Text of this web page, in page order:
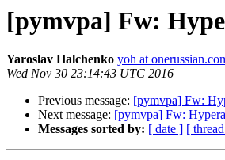
[pymvpa] Fw:
Yaroslav Halchenko yoh at
Wed Nov 30 23:14:43 UTC 2016
Previous message: [pymvpa] Fw:
Next message: [pymvpa] Fw:
Messages sorted by: [ date ] [